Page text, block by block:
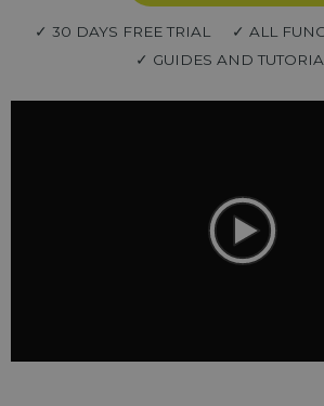
✓ 30 DAYS FREE TRIAL
✓ ALL
✓ GUIDES AND